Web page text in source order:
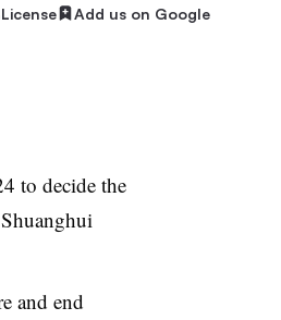
License Add us on Google
to decide the
and end